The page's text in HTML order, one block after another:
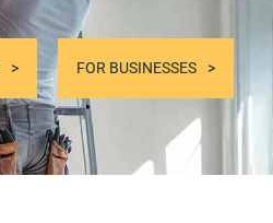
FOR BUSINESSES